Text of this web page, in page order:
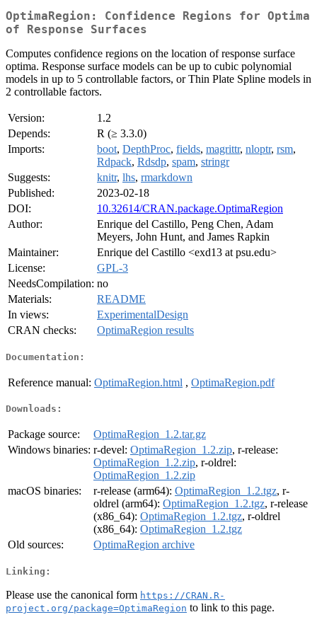
OptimaRegion: Confidence Regions for Optima
of Response Surfaces
Computes confidence regions on the location of response surface
optima. Response surface models can be up to cubic polynomial
models in up to 5 controllable factors, or Thin Plate Spline models in
2 controllable factors.
Version:
1.2
Depends:
R (≥ 3.3.0)
Imports:
boot, DepthProc, fields, magrittr, nloptr, rsm,
Rdpack, Rdsdp, spam, stringr
Suggests:
knitr, lhs, rmarkdown
Published:
2023-02-18
DOI:
10.32614/CRAN.package.OptimaRegion
Author:
Enrique del Castillo, Peng Chen, Adam
Meyers, John Hunt, and James Rapkin
Maintainer:
Enrique del Castillo <exd13 at psu.edu>
License:
GPL-3
NeedsCompilation: no
Materials:
README
In views:
ExperimentalDesign
CRAN checks:
OptimaRegion results
Documentation:
Reference manual: OptimaRegion.html , OptimaRegion.pdf
Downloads:
Package source:
OptimaRegion_1.2.tar.gz
Windows binaries: r-devel: OptimaRegion_1.2.zip, r-release:
OptimaRegion_1.2.zip, r-oldrel:
OptimaRegion_1.2.zip
macOS binaries:
r-release (arm64): OptimaRegion_1.2.tgz, r-
oldrel (arm64): OptimaRegion_1.2.tgz, r-release
(x86_64): OptimaRegion_1.2.tgz, r-oldrel
(x86_64): OptimaRegion_1.2.tgz
Old sources:
OptimaRegion archive
Linking:
Please use the canonical form https://CRAN.R-
project.org/package=OptimaRegion to link to this page.